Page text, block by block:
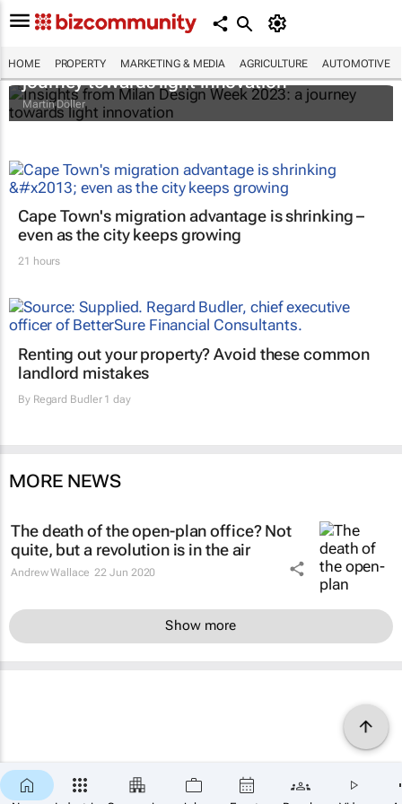
HOME PROPERTY MARKETING & MEDIA AGRICULTURE AUTOMOTIVE
Insights from Milan Design Week 2023: a
journey towards light innovation
Martin Döller
Cape Town's migration advantage is shrinking –
even as the city keeps growing
21 hours
Renting out your property? Avoid these common
landlord mistakes
By Regard Budler1 day
MORE NEWS
The death of the open-plan office? Not
quite, but a revolution is in the air
Andrew Wallace 22 Jun 2020
Show more